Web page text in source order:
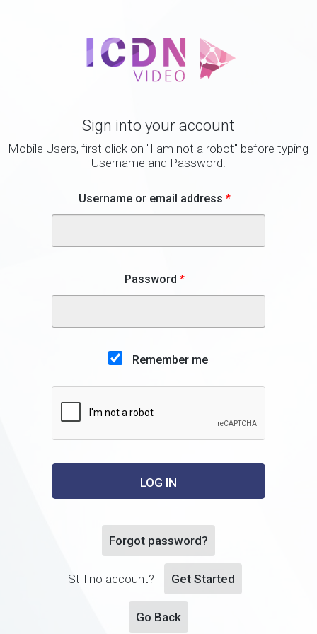
Sign into your account
Mobile Users, first click on "I am not a robot" before typing
Username and Password.
Username or email address*
Password*
Remember me
Forgot password?
Still no account? Get Started
Go Back